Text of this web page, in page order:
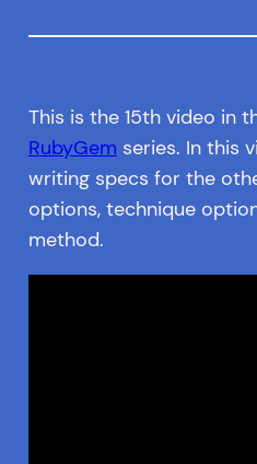
This is the 15th video in
RubyGem series. In this
writing specs for the
options, technique
method.